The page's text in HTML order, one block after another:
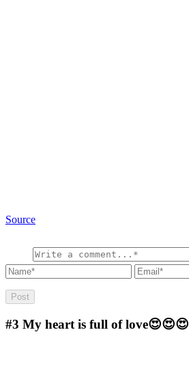
Source
#3 My heart is full of love😍😍😍